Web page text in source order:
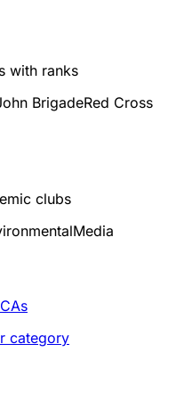
with ranks
BrigadeRed Cross
clubs
Media
category